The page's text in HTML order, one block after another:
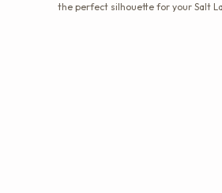
the perfect silhouette for your Salt